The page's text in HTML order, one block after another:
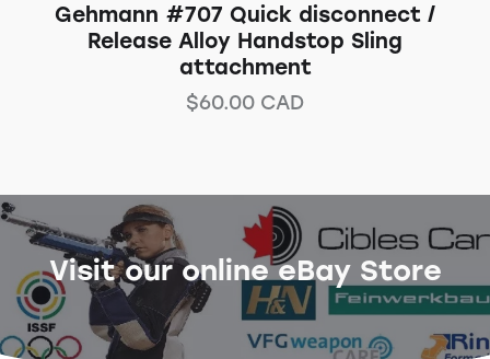
Gehmann #707 Quick disconnect /
Release Alloy Handstop Sling
attachment
$60.00 CAD
Visit our online eBay Store